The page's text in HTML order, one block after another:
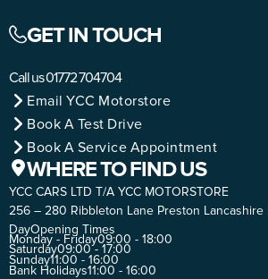
GET IN TOUCH
Call us01772 704704
Email YCC Motorstore
Book A Test Drive
Book A Service Appointment
WHERE TO FIND US
YCC CARS LTD T/A YCC MOTORSTORE
256 – 280 Ribbleton Lane Preston Lancashire
DayOpening Times
Monday - Friday09:00 - 18:00
Saturday09:00 - 17:00
Sunday11:00 - 16:00
Bank Holidays11:00 - 16:00